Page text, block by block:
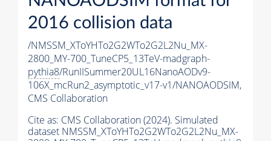
2016 collision data
/NMSSM_XToYHTo2G2WTo2G2L2Nu_MX-
2800_MY-700_TuneCP5_13TeV-madgraph-
pythia8/RunIISummer20UL16NanoAODv9-
106X_mcRun2_asymptotic_v17-v1/NANOAODSIM,
CMS Collaboration
Cite as: CMS Collaboration (2024). Simulated
dataset NMSSM_XToYHTo2G2WTo2G2L2Nu_MX-